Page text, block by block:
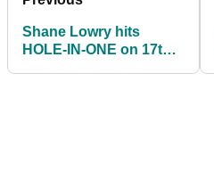
Shane Lowry hits
HOLE-IN-ONE on 17th